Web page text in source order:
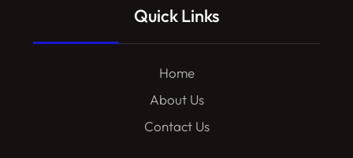
Quick Links
Home
About Us
Contact Us